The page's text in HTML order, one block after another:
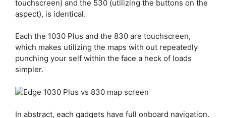
touchscreen) and the 530 (utilizing the buttons on the
aspect), is identical.
Each the 1030 Plus and the 830 are touchscreen,
which makes utilizing the maps with out repeatedly
punching your self within the face a heck of loads
simpler.
In abstract, each gadgets have full onboard navigation.